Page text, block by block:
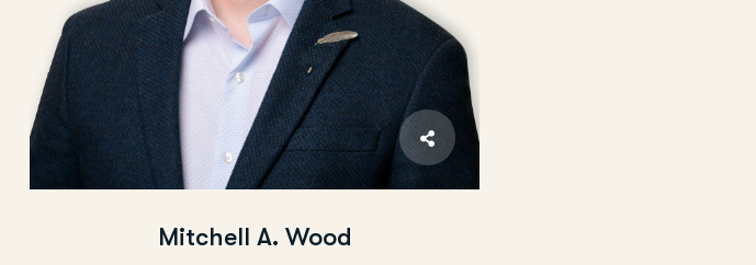
Mitchell A. Wood